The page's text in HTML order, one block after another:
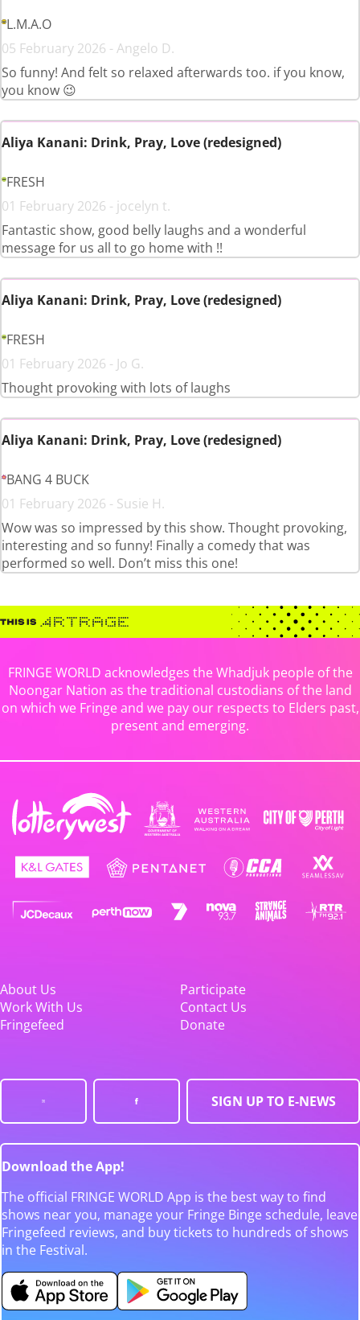
L.M.A.O
05 February 2026 - Angelo D.
So funny! And felt so relaxed afterwards too. if you know,
you know 😉
Aliya Kanani: Drink, Pray, Love (redesigned)
FRESH
01 February 2026 - jocelyn t.
Fantastic show, good belly laughs and a wonderful
message for us all to go home with !!
Aliya Kanani: Drink, Pray, Love (redesigned)
FRESH
01 February 2026 - Jo G.
Thought provoking with lots of laughs
Aliya Kanani: Drink, Pray, Love (redesigned)
BANG 4 BUCK
01 February 2026 - Susie H.
Wow was so impressed by this show. Thought provoking,
interesting and so funny! Finally a comedy that was
performed so well. Don’t miss this one!
FRINGE WORLD acknowledges the Whadjuk people of the
Noongar Nation as the traditional custodians of the land
on which we Fringe and we pay our respects to Elders past,
present and emerging.
About Us
Participate
Work With Us
Contact Us
Fringefeed
Donate
SIGN UP TO E-NEWS
Download the App!
The official FRINGE WORLD App is the best way to find
shows near you, manage your Fringe Binge schedule, leave
Fringefeed reviews, and buy tickets to hundreds of shows
in the Festival.